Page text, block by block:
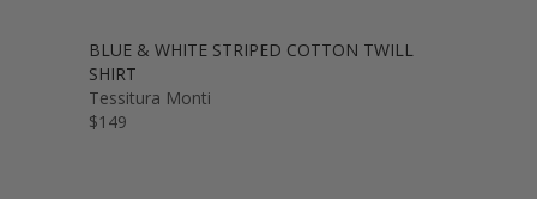
BLUE & WHITE STRIPED COTTON TWILL
SHIRT
Tessitura Monti
$149